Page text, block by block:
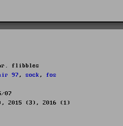
flibbles
97 , sock , fos
07
2015 (3), 2016 (1)